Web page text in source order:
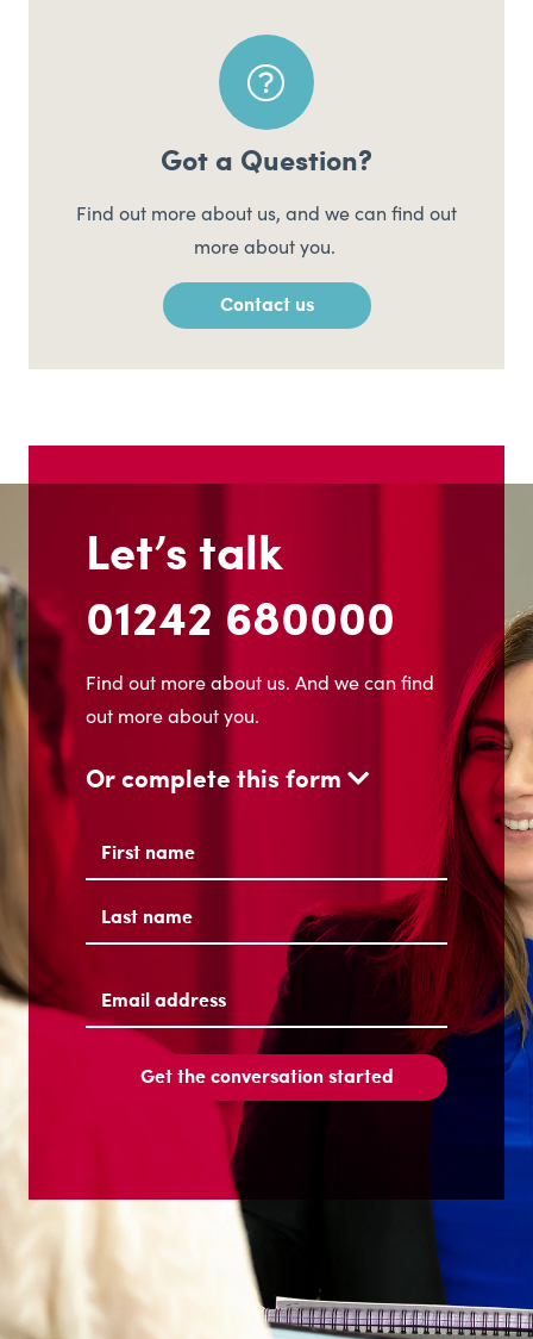
Got a Question?
Find out more about us, and we can find out
more about you.
Contact us
Let’s talk
01242 680000
Find out more about us. And we can find
out more about you.
Or complete this form
Name
Email
address(Required)
Get the conversation started